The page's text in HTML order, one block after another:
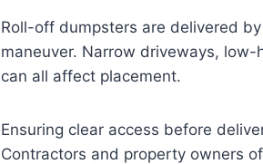
Roll-off dumpsters are delivered
maneuver. Narrow driveways,
can all affect placement.
Ensuring clear access before
Contractors and property owners